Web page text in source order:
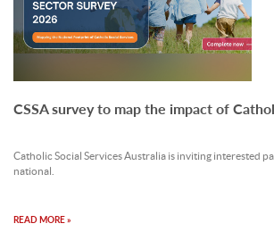
CSSA survey to map the impact of
Catholic Social Services Australia is inviting interested
national.
READ MORE »